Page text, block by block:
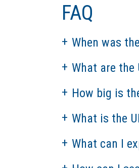
FAQ
When was
What are the
How big is
What is the
What can I